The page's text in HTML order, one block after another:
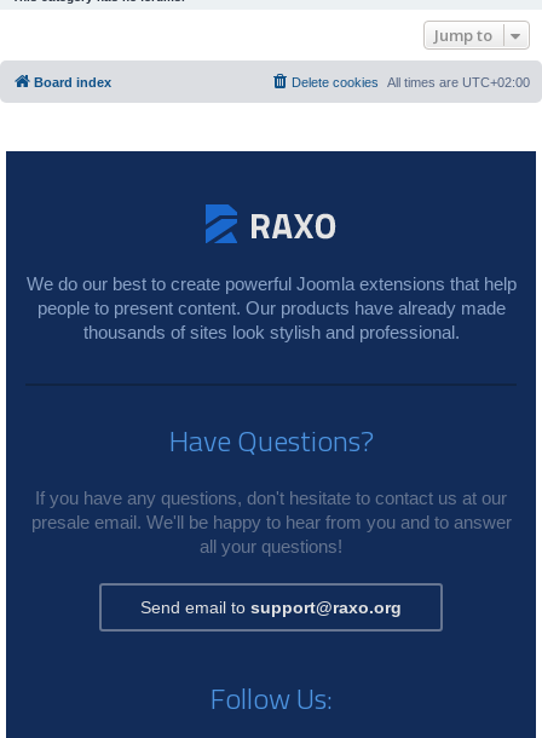
Jump to
Board index All times are UTC+02:00
Delete cookies
We do our best to create powerful Joomla extensions that help
people to present content. Our products have already made
thousands of sites look stylish and professional.
Have Questions?
If you have any questions, don't hesitate to contact us at our
presale email. We'll be happy to hear from you and to answer
all your questions!
Send email to support@raxo.org
Follow Us: